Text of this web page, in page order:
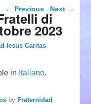
Post navigation
← Previous Next →
di
2023
Iesus Caritas
in Italiano.
byFraternidad